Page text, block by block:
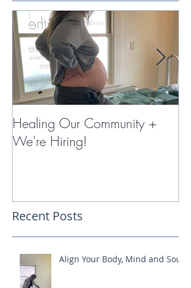
Healing Our Community +
We're Hiring!
Recent Posts
Align Your Body, Mind and Soul